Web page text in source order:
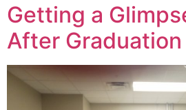
Getting a
After Graduation